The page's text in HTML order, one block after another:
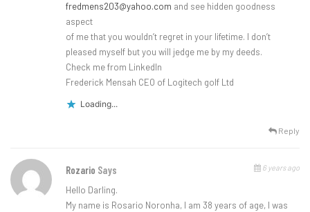
fredmens203@yahoo.com and see hidden goodness
aspect
of me that you wouldn’t regret in your lifetime. I don’t
pleased myself but you will jedge me by my deeds.
Check me from LinkedIn
Frederick Mensah CEO of Logitech golf Ltd
Loading...
Reply
Rozario Says 6 years ago
Hello Darling.
My name is Rosario Noronha, I am 38 years of age, I was